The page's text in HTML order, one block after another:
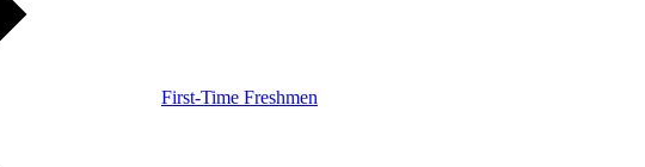
First-Time Freshmen